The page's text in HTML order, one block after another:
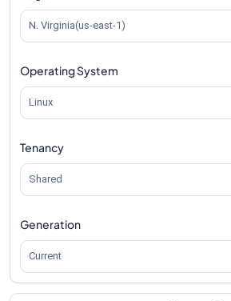
N. Virginia(us-east-1)
Operating System
Linux
Tenancy
Shared
Generation
Current